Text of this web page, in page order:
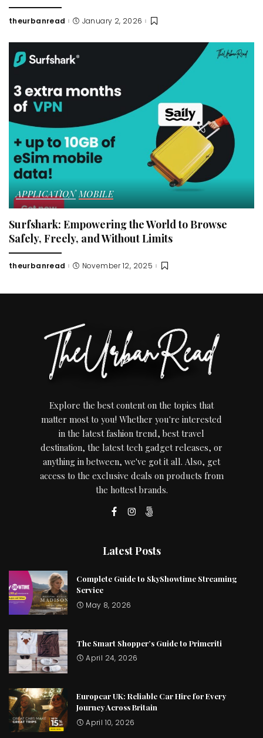
Posted
theurbanread January 2, 2026
APPLICATION MOBILE
Surfshark: Empowering the World to Browse
Safely, Freely, and Without Limits
Posted
theurbanread November 12, 2025
Explore the best content on the topics that
matter most to you! Whether you're interested
in the latest fashion trend, best travel
destination, the latest tech gadget releases, or
anything in between, we've got it all. Also, get
access to the exclusive deals on products from
the hottest brands.
Latest Posts
Complete Guide to SkyShowtime Streaming
Service
May 8, 2026
The Smart Shopper’s Guide to Primeriti
April 24, 2026
Europcar UK: Reliable Car Hire for Every
Journey Across Britain
April 10, 2026